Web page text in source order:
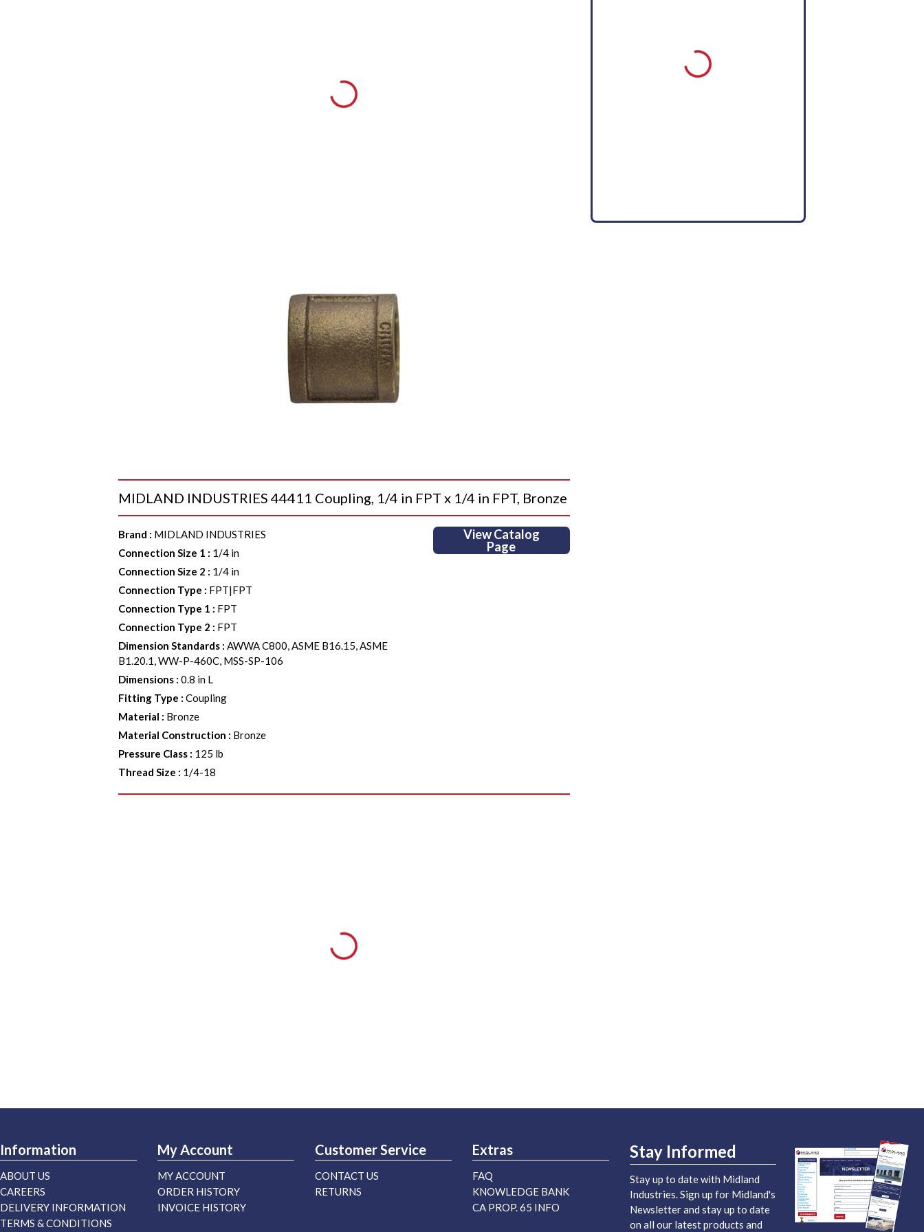
MIDLAND INDUSTRIES 44411 Coupling, 1/4 in FPT x 1/4 in FPT, Bronze
Brand : MIDLAND INDUSTRIES
Connection Size 1 : 1/4 in
Connection Size 2 : 1/4 in
Connection Type : FPT|FPT
Connection Type 1 : FPT
Connection Type 2 : FPT
Dimension Standards :AWWA C800, ASME B16.15, ASME
B1.20.1, WW-P-460C, MSS-SP-106
Dimensions :0.8 in L
Fitting Type :Coupling
Material : Bronze
Material Construction : Bronze
Pressure Class : 125 lb
Thread Size : 1/4-18
View Catalog
Page
Information
ABOUT US
CAREERS
DELIVERY INFORMATION
TERMS & CONDITIONS
My Account
MY ACCOUNT
ORDER HISTORY
INVOICE HISTORY
Customer Service
CONTACT US
RETURNS
Extras
FAQ
KNOWLEDGE BANK
CA PROP. 65 INFO
Stay Informed
Stay up to date with Midland
Industries. Sign up for Midland's
Newsletter and stay up to date
on all our latest products and